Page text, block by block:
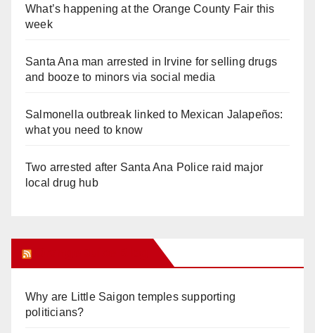
What’s happening at the Orange County Fair this
week
Santa Ana man arrested in Irvine for selling drugs
and booze to minors via social media
Salmonella outbreak linked to Mexican Jalapeños:
what you need to know
Two arrested after Santa Ana Police raid major
local drug hub
Why are Little Saigon temples supporting
politicians?